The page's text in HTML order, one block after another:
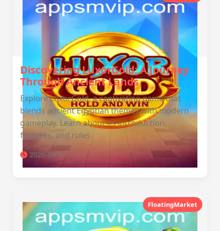
Discovering LuxorGold: A Journey
Through Ancient Lands
Explore LuxorGold, a captivating game that
blends ancient Egyptian themes with modern
gameplay. Learn about its introduction,
features, and rules.
2026-04-17
FloatingMarket